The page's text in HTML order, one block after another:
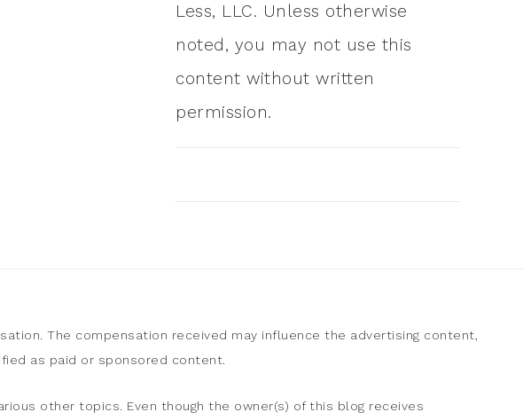
Less, LLC. Unless otherwise
noted, you may not use this
content without written
permission.
The compensation received may influence the advertising content,
as paid or sponsored content.
other topics. Even though the owner(s) of this blog receives